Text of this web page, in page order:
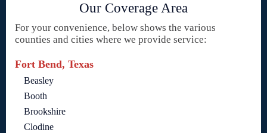
Our Coverage Area
For your convenience, below shows the various
counties and cities where we provide service:
Fort Bend, Texas
Beasley
Booth
Brookshire
Clodine